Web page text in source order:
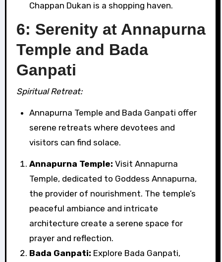
Chappan Dukan is a shopping haven.
6: Serenity at Annapurna
Temple and Bada
Ganpati
Spiritual Retreat:
Annapurna Temple and Bada Ganpati offer
serene retreats where devotees and
visitors can find solace.
Annapurna Temple: Visit Annapurna
Temple, dedicated to Goddess Annapurna,
the provider of nourishment. The temple’s
peaceful ambiance and intricate
architecture create a serene space for
prayer and reflection.
Bada Ganpati: Explore Bada Ganpati,